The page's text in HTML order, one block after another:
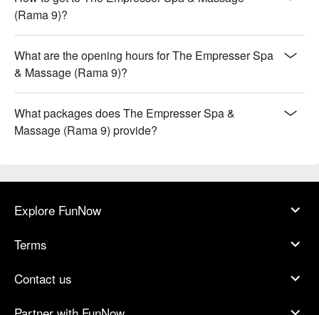
(Rama 9)?
What are the opening hours for The Empresser Spa
& Massage (Rama 9)?
What packages does The Empresser Spa &
Massage (Rama 9) provide?
Explore FunNow
Terms
Contact us